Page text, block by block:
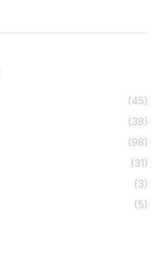
(45)
(38)
(98)
(31)
(3)
(5)